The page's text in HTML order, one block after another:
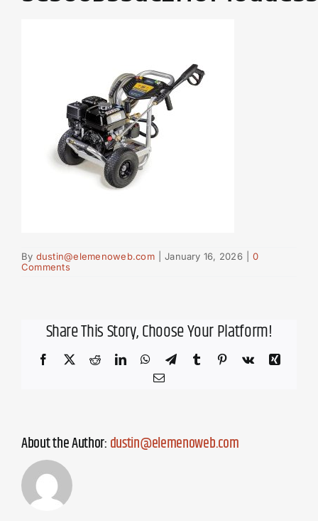
By dustin@elemenoweb.com January 16, 2026
0
Comments
Share This Story, Choose Your Platform!
Facebook
X RedditLinkedInWhatsApp
TelegramTumblr Pinterest
Vk
Xing
Email
About the Author:dustin@elemenoweb.com